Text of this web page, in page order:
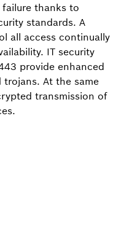
thanks to
standards. A
all access continually
IT security
provide enhanced
trojans. At the same
transmission of